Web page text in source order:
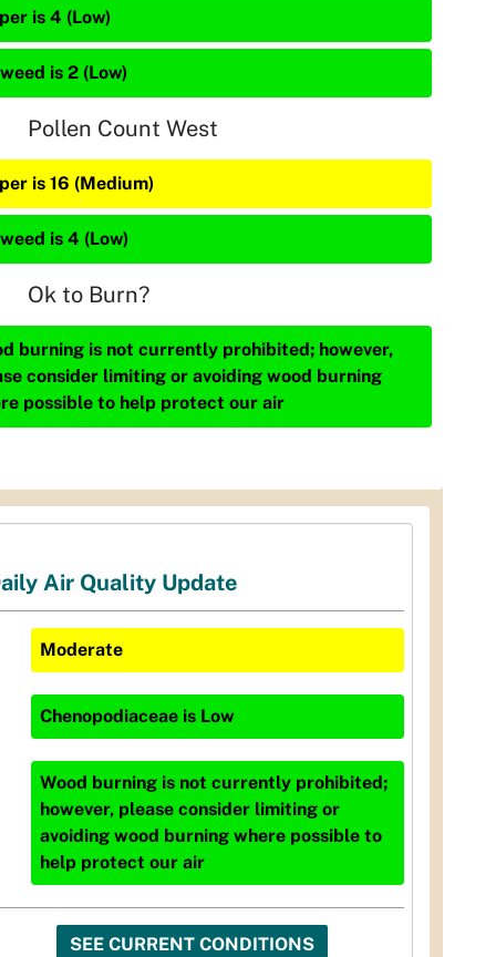
is 4 (Low)
is 2 (Low)
Pollen Count West
is 16 (Medium)
is 4 (Low)
Ok to Burn?
burning is not currently prohibited; however,
consider limiting or avoiding wood burning
possible to help protect our air
Air Quality Update
Moderate
Chenopodiaceae is Low
Wood burning is not currently prohibited;
however, please consider limiting or
avoiding wood burning where possible to
help protect our air
SEE CURRENT CONDITIONS